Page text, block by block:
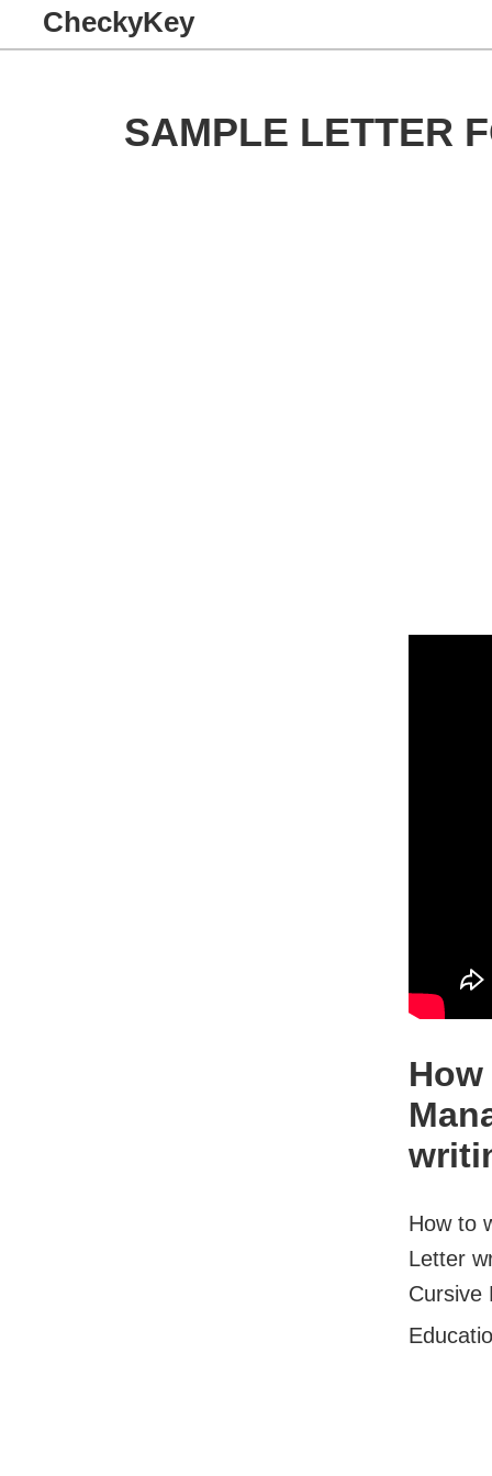
CheckyKey
SAMPLE LETTER
How to
Letter
Cursive